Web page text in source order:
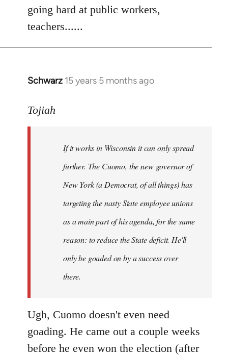
going hard at public workers,
teachers......
Schwarz 15 years 5 months ago
In
to
libcom.org
Tojiah
If it works in Wisconsin it can only spread
further. The Cuomo, the new governor of
New York (a Democrat, of all things) has
targeting the nasty State employee unions
as a main part of his agenda, for the same
reason: to reduce the State deficit. He'll
only be goaded on by a success over
there.
Ugh, Cuomo doesn't even need
goading. He came out a couple weeks
before he even won the election (after